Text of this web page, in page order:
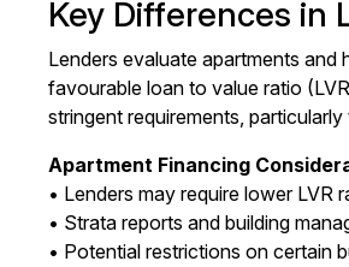
Key Differences in
Lenders evaluate apartments
favourable loan to value ratio
stringent requirements,
Apartment Financing
• Lenders may require lower LVR
• Strata reports and building
• Potential restrictions on certain